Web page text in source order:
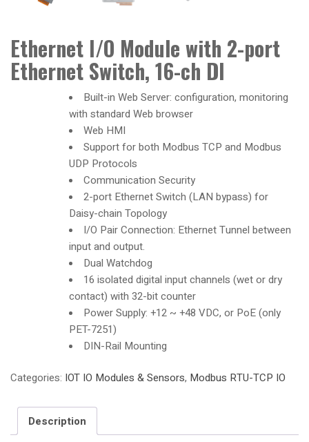
Ethernet I/O Module with 2-port
Ethernet Switch, 16-ch DI
Built-in Web Server: configuration, monitoring
with standard Web browser
Web HMI
Support for both Modbus TCP and Modbus
UDP Protocols
Communication Security
2-port Ethernet Switch (LAN bypass) for
Daisy-chain Topology
I/O Pair Connection: Ethernet Tunnel between
input and output.
Dual Watchdog
16 isolated digital input channels (wet or dry
contact) with 32-bit counter
Power Supply: +12 ~ +48 VDC, or PoE (only
PET-7251)
DIN-Rail Mounting
Categories: IOT IO Modules & Sensors, Modbus RTU-TCP IO
Description